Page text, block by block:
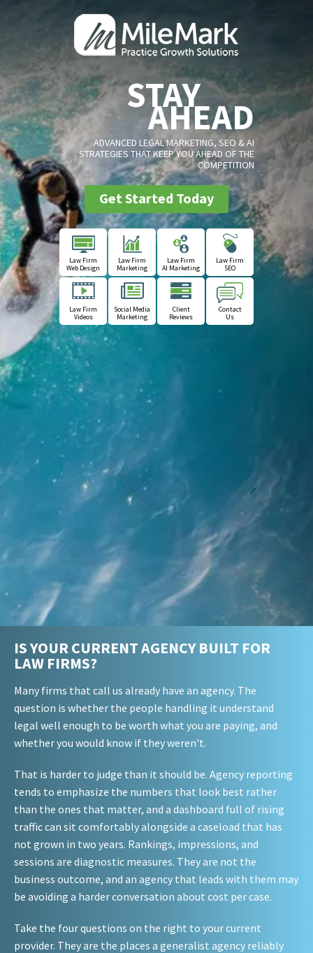
STAY
AHEAD
ADVANCED LEGAL MARKETING, SEO & AI
STRATEGIES THAT KEEP YOU AHEAD OF THE
COMPETITION
Get Started Today
Law Firm
Web Design
Law Firm
Marketing
Law Firm
AI Marketing
Law Firm
SEO
Law Firm
Videos
Social Media
Marketing
Client
Reviews
Contact
Us
IS YOUR CURRENT AGENCY BUILT FOR
LAW FIRMS?
Many firms that call us already have an agency. The
question is whether the people handling it understand
legal well enough to be worth what you are paying, and
whether you would know if they weren't.
That is harder to judge than it should be. Agency reporting
tends to emphasize the numbers that look best rather
than the ones that matter, and a dashboard full of rising
traffic can sit comfortably alongside a caseload that has
not grown in two years. Rankings, impressions, and
sessions are diagnostic measures. They are not the
business outcome, and an agency that leads with them may
be avoiding a harder conversation about cost per case.
Take the four questions on the right to your current
provider. They are the places a generalist agency reliably